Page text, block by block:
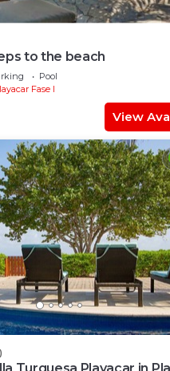
to the beach
Pool
Fase I
View